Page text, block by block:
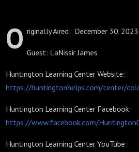
O riginally Aired: December 30. 2023
Guest: LaNissir James
Huntington Learning Center Website:
https://huntingtonhelps.com/center/
Huntington Learning Center Facebook:
https://www.facebook.com/
Huntington Learning Center YouTube: